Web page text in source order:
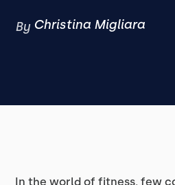
By Christina Migliara
In the world of fitness, few